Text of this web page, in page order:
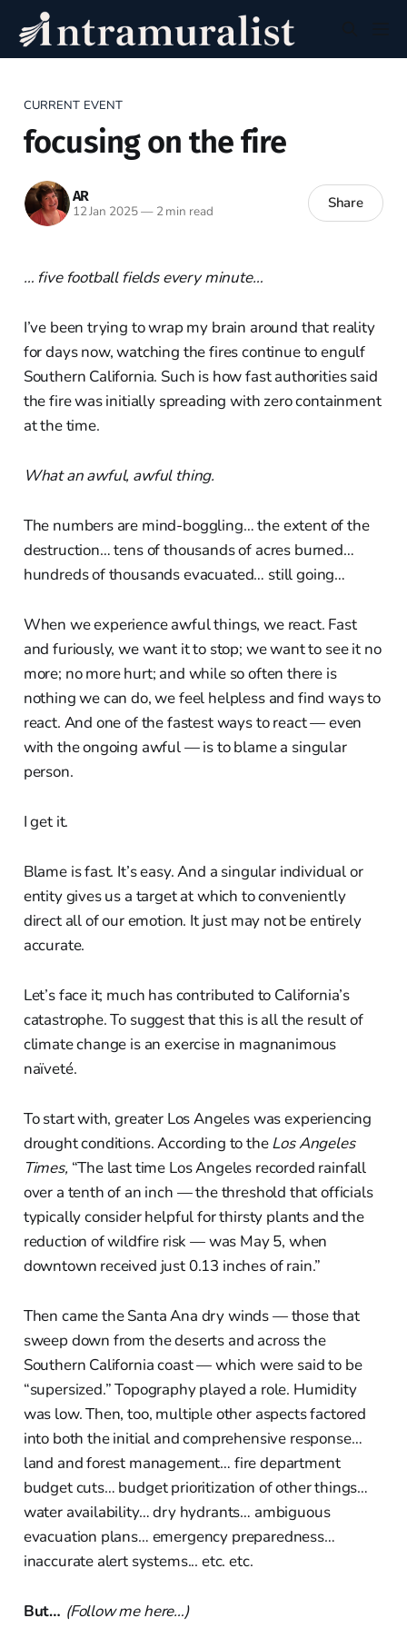
CURRENT EVENT
focusing on the fire
AR
12 Jan 2025—2 min read Share
… five football fields every minute…
I’ve been trying to wrap my brain around that reality
for days now, watching the fires continue to engulf
Southern California. Such is how fast authorities said
the fire was initially spreading with zero containment
at the time.
What an awful, awful thing.
The numbers are mind-boggling… the extent of the
destruction… tens of thousands of acres burned…
hundreds of thousands evacuated… still going…
When we experience awful things, we react. Fast
and furiously, we want it to stop; we want to see it no
more; no more hurt; and while so often there is
nothing we can do, we feel helpless and find ways to
react. And one of the fastest ways to react — even
with the ongoing awful — is to blame a singular
person.
I get it.
Blame is fast. It’s easy. And a singular individual or
entity gives us a target at which to conveniently
direct all of our emotion. It just may not be entirely
accurate.
Let’s face it; much has contributed to California’s
catastrophe. To suggest that this is all the result of
climate change is an exercise in magnanimous
naïveté.
To start with, greater Los Angeles was experiencing
drought conditions. According to theLos Angeles
Times, “The last time Los Angeles recorded rainfall
over a tenth of an inch — the threshold that officials
typically consider helpful for thirsty plants and the
reduction of wildfire risk — was May 5, when
downtown received just 0.13 inches of rain.”
Then came the Santa Ana dry winds — those that
sweep down from the deserts and across the
Southern California coast — which were said to be
“supersized.” Topography played a role. Humidity
was low. Then, too, multiple other aspects factored
into both the initial and comprehensive response…
land and forest management… fire department
budget cuts… budget prioritization of other things…
water availability… dry hydrants… ambiguous
evacuation plans… emergency preparedness…
inaccurate alert systems... etc. etc.
But… (Follow me here…)